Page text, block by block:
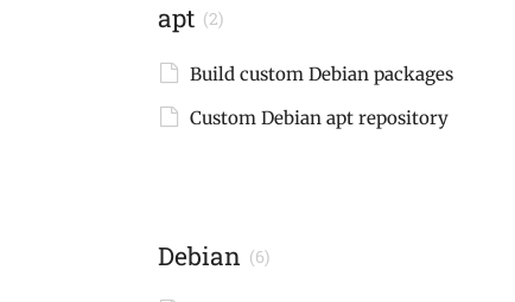
apt (2)
Build custom Debian packages
Custom Debian apt repository
Debian (6)